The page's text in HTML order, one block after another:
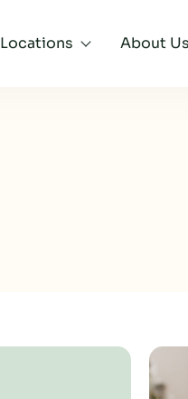
Locations About Us